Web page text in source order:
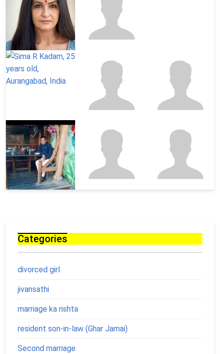
Categories
divorced girl
jivansathi
marriage ka rishta
resident son-in-law (Ghar Jamai)
Second marriage